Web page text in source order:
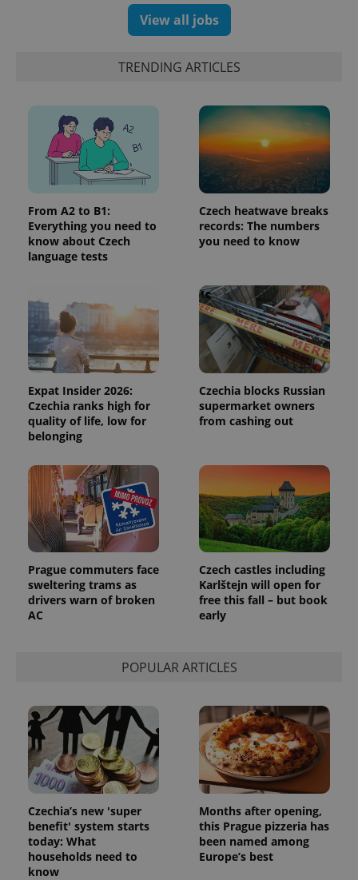
View all jobs
TRENDING ARTICLES
From A2 to B1:
Everything you need to
know about Czech
language tests
Czech heatwave breaks
records: The numbers
you need to know
Expat Insider 2026:
Czechia ranks high for
quality of life, low for
belonging
Czechia blocks Russian
supermarket owners
from cashing out
Prague commuters face
sweltering trams as
drivers warn of broken
AC
Czech castles including
Karlštejn will open for
free this fall – but book
early
POPULAR ARTICLES
Czechia’s new 'super
benefit' system starts
today: What
households need to
know
Months after opening,
this Prague pizzeria has
been named among
Europe’s best
is used to
distinguish
unique
users by
assigning a
randomly
generated
number as
identifier. It
is included
in each
page
calculate
visitor,
session
and
campaign
data for
the sites
analytics
_ga_LSHBD1S1X4
.expats.cz
1 year 1
month
This cookie
is used by
Google
state.
as real time
third party